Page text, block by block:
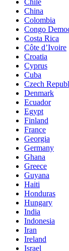
Chile
China
Colombia
Congo
Costa Rica
Côte d’Ivoire
Croatia
Cyprus
Cuba
Czech
Denmark
Ecuador
Egypt
Finland
France
Georgia
Germany
Ghana
Greece
Guyana
Haiti
Honduras
Hungary
India
Indonesia
Iran
Ireland
Israel